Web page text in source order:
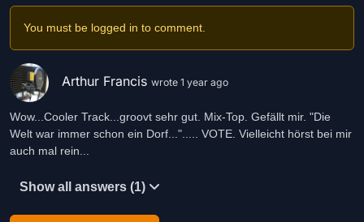
You must be logged in to comment.
Arthur Francis wrote 1 year ago
Wow...Cooler Track...groovt sehr gut. Mix-Top. Gefällt mir. "Die
Welt war immer schon ein Dorf..."..... VOTE. Vielleicht hörst bei mir
auch mal rein...
Show all answers (1)